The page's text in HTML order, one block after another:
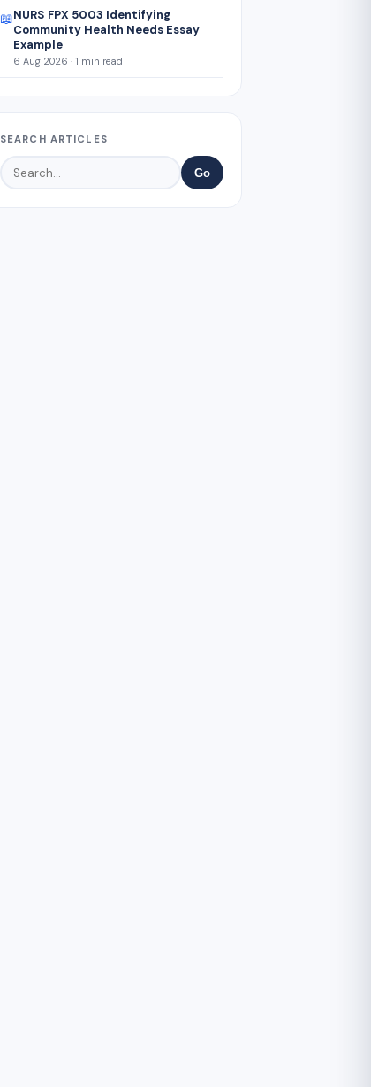
📖NURS FPX 5003 Identifying
Community Health Needs Essay
Example
6 Aug 2026 · 1 min read
SEARCH ARTICLES
Go